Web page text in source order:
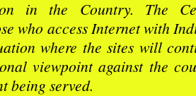
in the Country. The
who access Internet with
where the sites will
viewpoint against the
being served.